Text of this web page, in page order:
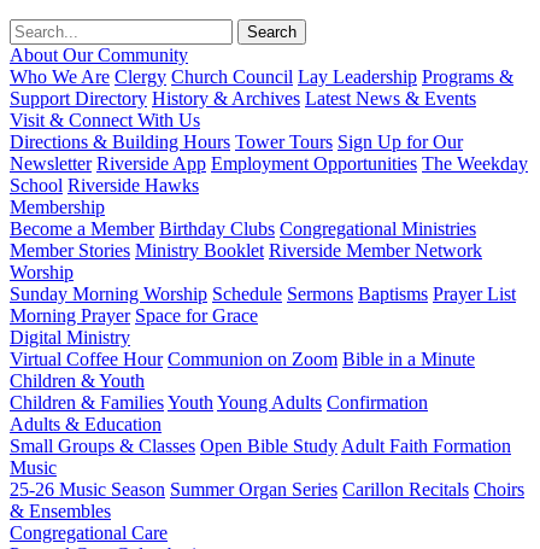
About Our Community
Who We Are Clergy Church Council Lay Leadership Programs &
Support Directory History & Archives Latest News & Events
Visit & Connect With Us
Directions & Building Hours Tower Tours Sign Up for Our
Newsletter Riverside App Employment Opportunities The Weekday
School Riverside Hawks
Membership
Become a Member Birthday Clubs Congregational Ministries
Member Stories Ministry Booklet Riverside Member Network
Worship
Sunday Morning Worship Schedule Sermons Baptisms Prayer List
Morning Prayer Space for Grace
Digital Ministry
Virtual Coffee Hour Communion on Zoom Bible in a Minute
Children & Youth
Children & FamiliesYouth Young Adults Confirmation
Adults & Education
Small Groups & Classes Open Bible Study Adult Faith Formation
Music
25-26 Music Season Summer Organ Series Carillon Recitals Choirs
& Ensembles
Congregational Care